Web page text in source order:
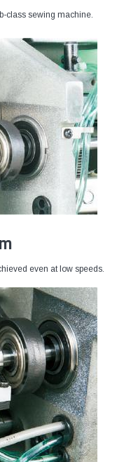
class sewing machine.
even at low speeds.